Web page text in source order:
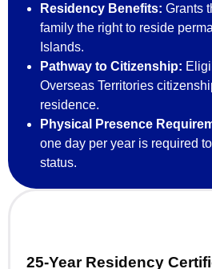
Residency Benefits: Grants
family the right to reside
Islands.
Pathway to Citizenship:
Overseas Territories
residence.
Physical Presence
one day per year is required
status.
25-Year Residency